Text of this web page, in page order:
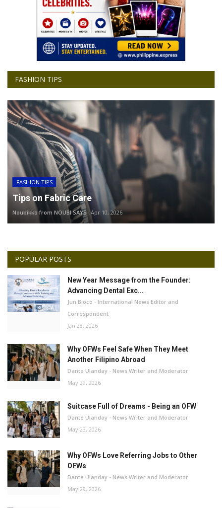
FASHION TIPS
FASHION TIPS
Tips on Fabric Care
Noubikko from NOUBI SAYS Apr 10, 2026
POPULAR POSTS
New Year Message from the Founder:
Advancing Dental Exc...
Jun Bioco - International News Editor and
Correspondent
Jan 28, 2026
Why OFWs Feel Safe When They Meet
Another Filipino Abroad
Dante Ulanday - News Writer and Moderator
May 29, 2026
Suitcase Full of Dreams - Being an OFW
Dante Ulanday - News Writer and Moderator
May 23, 2026
Why OFWs Love Referring Jobs to Other
OFWs
Dante Ulanday - News Writer and Moderator
May 29, 2026